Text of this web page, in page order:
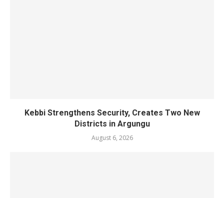
Kebbi Strengthens Security, Creates Two New
Districts in Argungu
August 6, 2026